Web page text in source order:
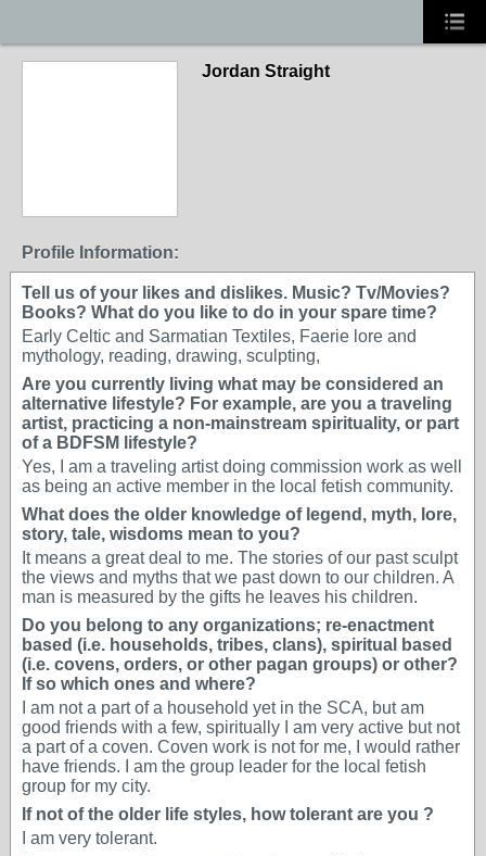
Jordan Straight
Profile Information:
Tell us of your likes and dislikes. Music? Tv/Movies?
Books? What do you like to do in your spare time?
Early Celtic and Sarmatian Textiles, Faerie lore and
mythology, reading, drawing, sculpting,
Are you currently living what may be considered an
alternative lifestyle? For example, are you a traveling
artist, practicing a non-mainstream spirituality, or part
of a BDFSM lifestyle?
Yes, I am a traveling artist doing commission work as well
as being an active member in the local fetish community.
What does the older knowledge of legend, myth, lore,
story, tale, wisdoms mean to you?
It means a great deal to me. The stories of our past sculpt
the views and myths that we past down to our children. A
man is measured by the gifts he leaves his children.
Do you belong to any organizations; re-enactment
based (i.e. households, tribes, clans), spiritual based
(i.e. covens, orders, or other pagan groups) or other?
If so which ones and where?
I am not a part of a household yet in the SCA, but am
good friends with a few, spiritually I am very active but not
a part of a coven. Coven work is not for me, I would rather
have friends. I am the group leader for the local fetish
group for my city.
If not of the older life styles, how tolerant are you ?
I am very tolerant.